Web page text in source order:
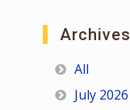
Archives
All
July 2026